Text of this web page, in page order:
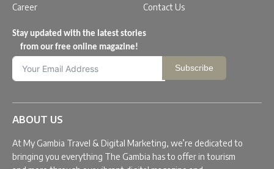
Career Contact Us
Stay updated with the latest stories
from our free online magazine!
Subscribe
ABOUT US
At My Gambia Travel & Digital Marketing, we’re dedicated to
bringing you everything The Gambia has to offer in tourism